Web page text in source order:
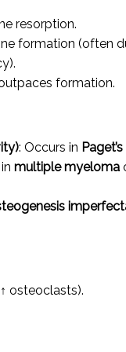
resorption.
formation (often
formation.
: Occurs in
inmultiple myeloma
osteoclasts).